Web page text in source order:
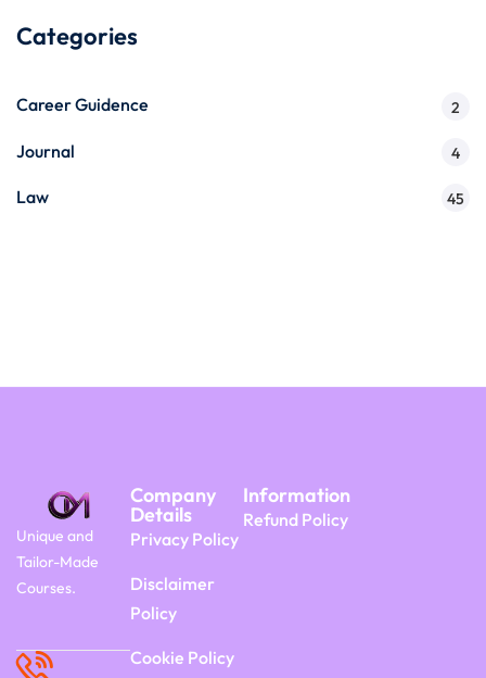
Categories
Career Guidence 2
Journal 4
Law 45
Unique and
Tailor-Made
Courses.
Company
Details
Privacy Policy
Disclaimer
Policy
Cookie Policy
Information
Refund Policy